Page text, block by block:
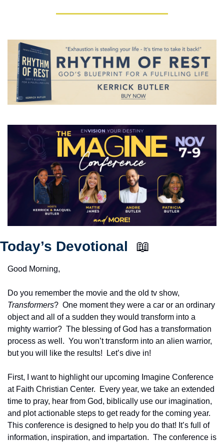
Today’s Devotional 📖
Good Morning,
Transformers?  One moment they were a car or an ordinary
object and all of a sudden they would transform into a
mighty warrior?  The blessing of God has a transformation
process as well.  You won’t transform into an alien warrior,
but you will like the results!  Let’s dive in!
First, I want to highlight our upcoming Imagine Conference
at Faith Christian Center.  Every year, we take an extended
time to pray, hear from God, biblically use our imagination,
and plot actionable steps to get ready for the coming year.
This conference is designed to help you do that! It’s full of
information, inspiration, and impartation.  The conference is